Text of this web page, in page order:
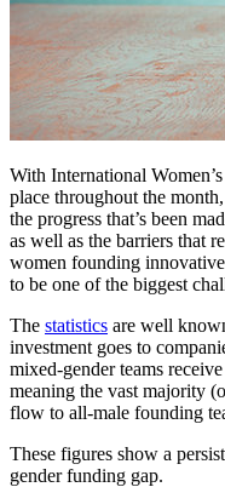
With International
place throughout the
the progress that’s been
as well as the barriers that
women founding
to be one of the biggest
The statistics are well
investment goes to
mixed-gender teams
meaning the vast majority
flow to all-male founding
These figures show a
gender funding gap.